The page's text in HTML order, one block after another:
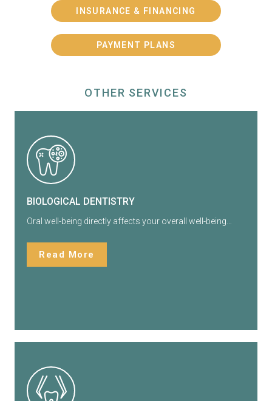
INSURANCE & FINANCING
PAYMENT PLANS
OTHER SERVICES
BIOLOGICAL DENTISTRY
Oral well-being directly affects your overall well-being…
Read More